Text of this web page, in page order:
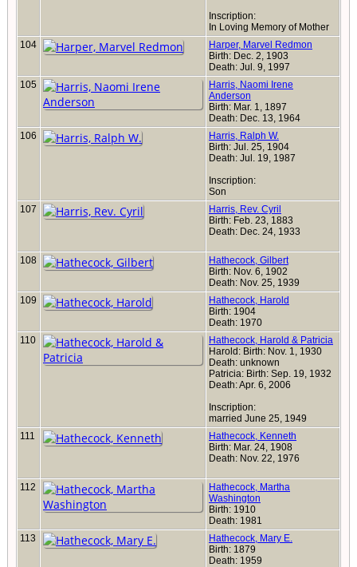
Inscription:
In Loving Memory of Mother
104
Harper, Marvel Redmon
Birth: Dec. 2, 1903
Death: Jul. 9, 1997
105
Harris, Naomi Irene
Anderson
Birth: Mar. 1, 1897
Death: Dec. 13, 1964
106
Harris, Ralph W.
Birth: Jul. 25, 1904
Death: Jul. 19, 1987
Inscription:
Son
107
Harris, Rev. Cyril
Birth: Feb. 23, 1883
Death: Dec. 24, 1933
108
Hathecock, Gilbert
Birth: Nov. 6, 1902
Death: Nov. 25, 1939
109
Hathecock, Harold
Birth: 1904
Death: 1970
110
Hathecock, Harold & Patricia
Harold: Birth: Nov. 1, 1930
Death: unknown
Patricia: Birth: Sep. 19, 1932
Death: Apr. 6, 2006
Inscription:
married June 25, 1949
111
Hathecock, Kenneth
Birth: Mar. 24, 1908
Death: Nov. 22, 1976
112
Hathecock, Martha
Washington
Birth: 1910
Death: 1981
113
Hathecock, Mary E.
Birth: 1879
Death: 1959